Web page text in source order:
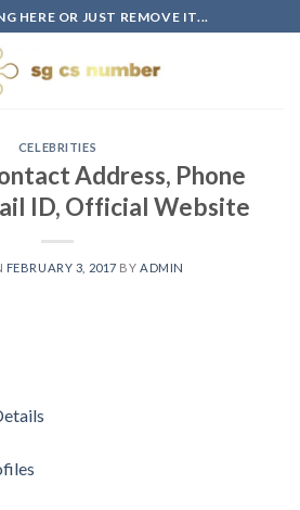
HERE OR JUST REMOVE IT...
CELEBRITIES
Address, Phone
ID, Official Website
FEBRUARY 3, 2017 BY ADMIN